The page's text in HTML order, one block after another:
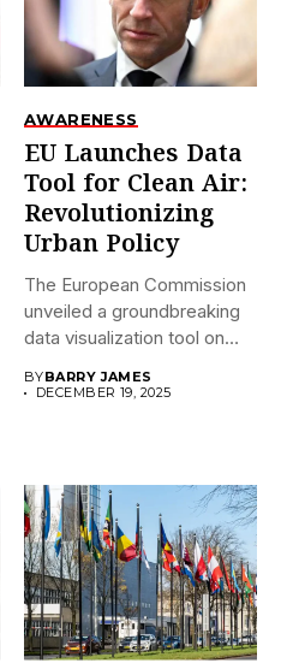
AWARENESS
EU Launches Data
Tool for Clean Air:
Revolutionizing
Urban Policy
The European Commission
unveiled a groundbreaking
data visualization tool on
BYBARRY JAMES
DECEMBER 19, 2025